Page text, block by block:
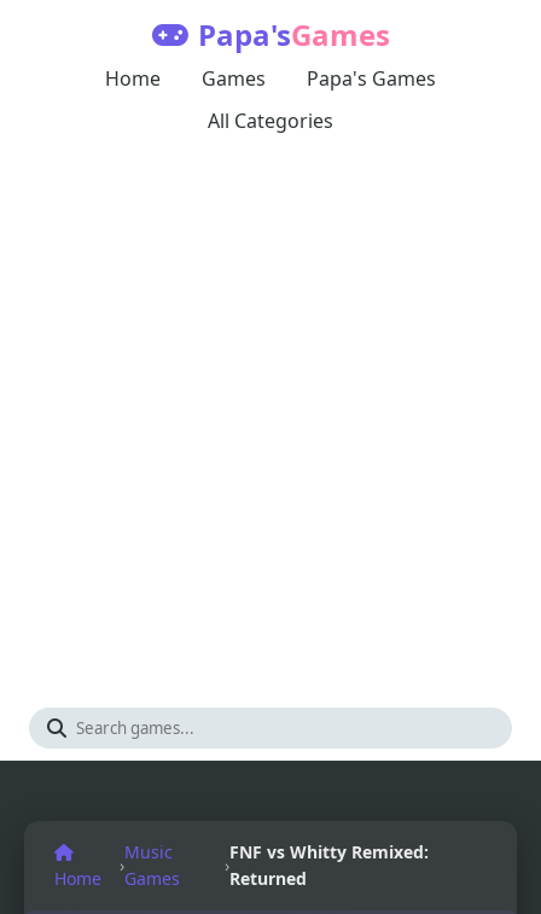
Papa'sGames
Home Games
Papa's Games
All Categories
Home
›
Music
Games
›
FNF vs Whitty Remixed:
Returned